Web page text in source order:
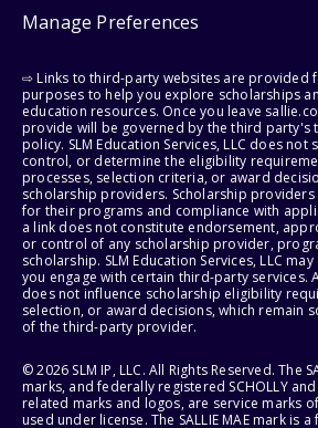
Manage Preferences
⇨ Links to third-party websites are provided
purposes to help you explore scholarships
education resources. Once you leave
provide will be governed by the third party's
policy. SLM Education Services, LLC does
control, or determine the eligibility
processes, selection criteria, or award
scholarship providers. Scholarship
for their programs and compliance with
a link does not constitute endorsement,
or control of any scholarship provider,
scholarship. SLM Education Services, LLC
you engage with certain third-party services.
does not influence scholarship eligibility
selection, or award decisions, which remain
of the third-party provider.
© 2026 SLM IP, LLC. All Rights Reserved. The
marks, and federally registered SCHOLLY and
related marks and logos, are service marks of
used under license. The SALLIE MAE mark is